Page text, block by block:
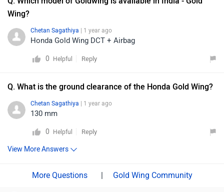
Overall, the DCT system combines convenience,
touring motorcycle.
Wing?
Chetan Sagathiya | 1 year ago
Honda Gold Wing DCT + Airbag
0 Helpful Reply
Q. What is the ground clearance of the Honda Gold Wing?
Chetan Sagathiya | 1 year ago
130 mm
0 Helpful Reply
View More Answers
| Gold Wing Community